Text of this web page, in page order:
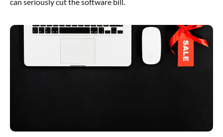
can seriously cut the software bill.